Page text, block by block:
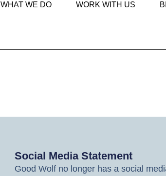
WHAT WE DO WORK WITH US
Social Media Statement
Good Wolf no longer has a social